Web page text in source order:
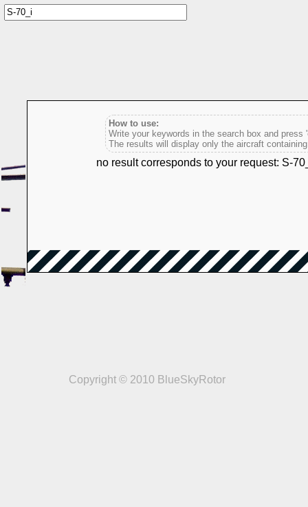
How to use:
Write your keywords in the search box and press
The results will display only the aircraft
no result corresponds to your request: S-
Copyright © 2010 BlueSkyRotor